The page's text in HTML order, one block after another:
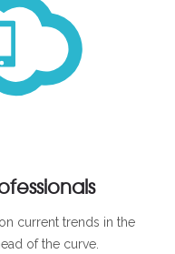
current trends in the
of the curve.